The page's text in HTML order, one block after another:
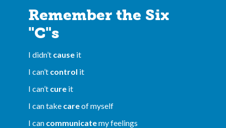
Remember the Six
"C"s
I didn’t cause it
I can’t control it
I can’t cure it
I can take careof myself
I can communicatemy feelings